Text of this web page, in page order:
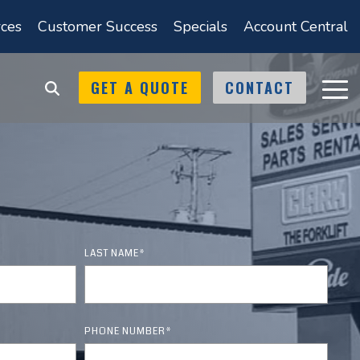
Customer Success Specials Account Central
Catalogs
Shop Online Catalogs
Material Handling
Products Catalog
Forklift Safety
& Repair
Tennessee
Memphis
Kingsport
Knoxville
GET A QUOTE CONTACT
LAST NAME*
PHONE NUMBER*